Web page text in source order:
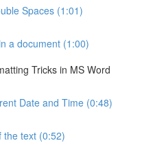
Spaces (1:01)
a document (1:00)
Tricks in MS Word
Date and Time (0:48)
the text (0:52)